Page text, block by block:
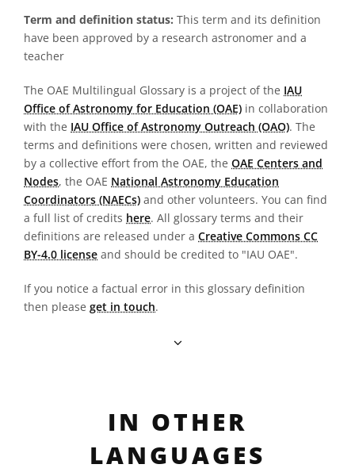
Term and definition status: This term and its definition
have been approved by a research astronomer and a
teacher
The OAE Multilingual Glossary is a project of the IAU
Office of Astronomy for Education (OAE) in collaboration
with the IAU Office of Astronomy Outreach (OAO). The
terms and definitions were chosen, written and reviewed
by a collective effort from the OAE, the OAE Centers and
Nodes, the OAE National Astronomy Education
Coordinators (NAECs) and other volunteers. You can find
a full list of credits here. All glossary terms and their
definitions are released under a Creative Commons CC
BY-4.0 license and should be credited to "IAU OAE".
If you notice a factual error in this glossary definition
then please get in touch.
IN OTHER
LANGUAGES